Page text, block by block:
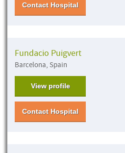
Contact Hospital
Fundacio Puigvert
Barcelona, Spain
View profile
Contact Hospital